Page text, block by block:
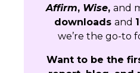
Affirm, Wise, and
downloads and
we’re the go-to
Want to be the